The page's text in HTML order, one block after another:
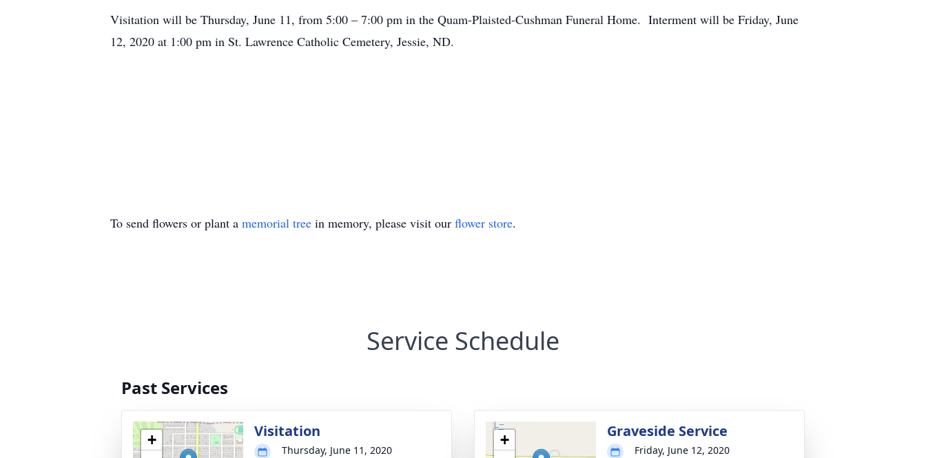
Visitation will be Thursday, June 11, from 5:00 – 7:00 pm in the Quam-Plaisted-Cushman Funeral Home. Interment will be Friday, June
12, 2020 at 1:00 pm in St. Lawrence Catholic Cemetery, Jessie, ND.
To send flowers or plant a memorial tree in memory, please visit our flower store.
Service Schedule
Past Services
+
Visitation
Thursday, June 11, 2020
+
Graveside Service
Friday, June 12, 2020